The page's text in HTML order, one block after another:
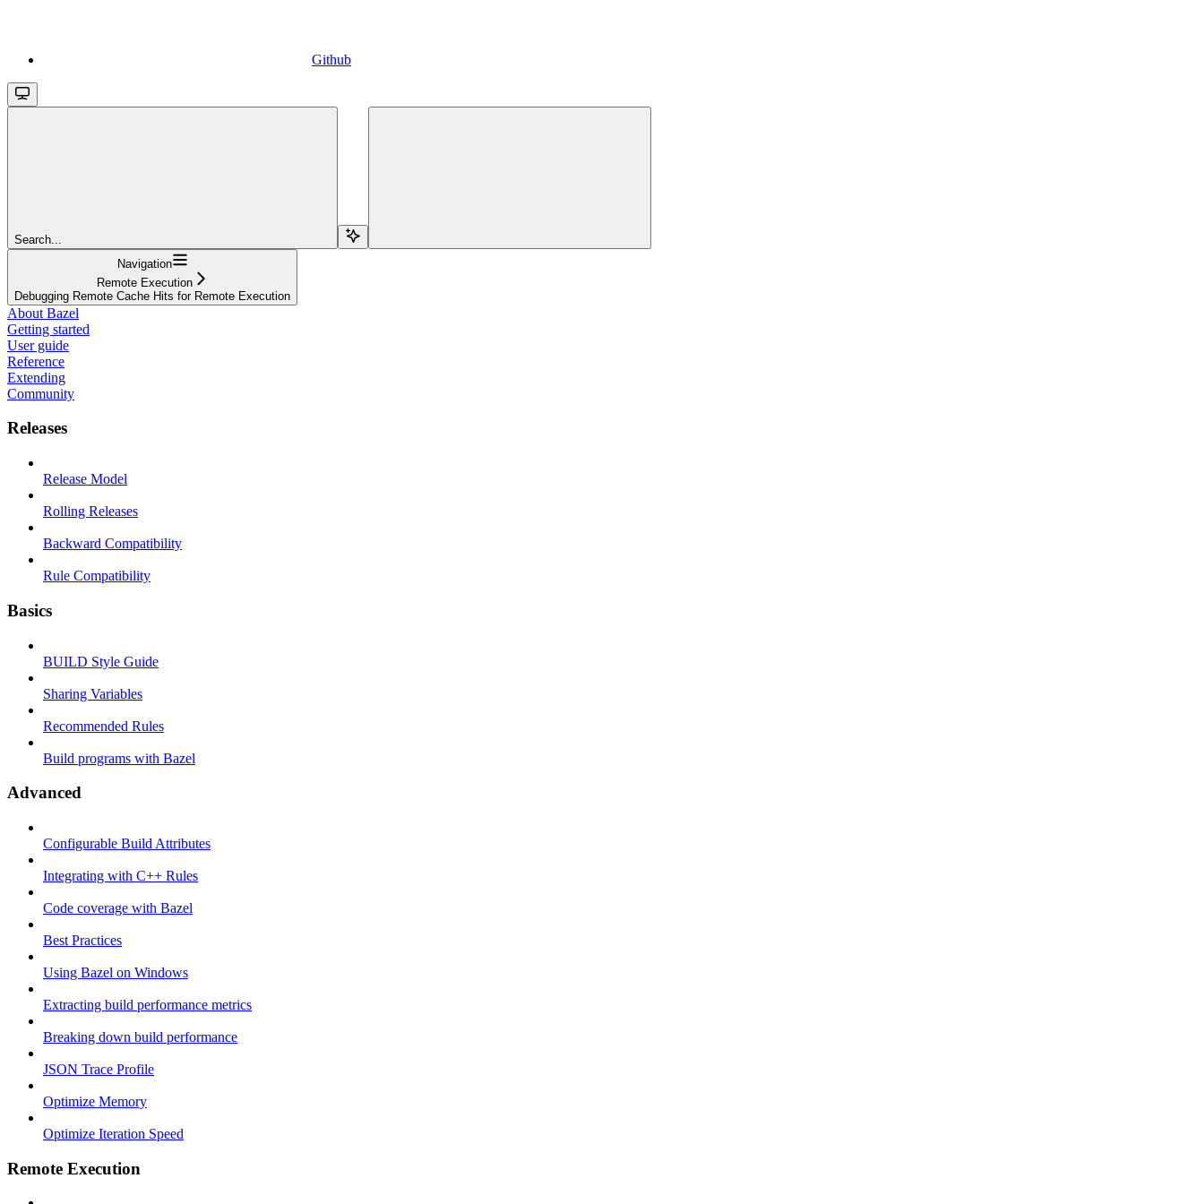
Github
Search...
Navigation
Remote Execution
Debugging Remote Cache Hits for Remote Execution
About Bazel
Getting started
User guide
Reference
Extending
Community
Releases
Release Model
Rolling Releases
Backward Compatibility
Rule Compatibility
Basics
BUILD Style Guide
Sharing Variables
Recommended Rules
Build programs with Bazel
Advanced
Configurable Build Attributes
Integrating with C++ Rules
Code coverage with Bazel
Best Practices
Using Bazel on Windows
Extracting build performance metrics
Breaking down build performance
JSON Trace Profile
Optimize Memory
Optimize Iteration Speed
Remote Execution